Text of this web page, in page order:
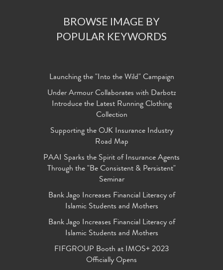
BROWSE IMAGE BY
POPULAR KEYWORDS
Launching the "Into the Wild" Campaign
Under Armour Collaborates with Darbotz
Introduce the Latest Running Clothing
Collection
Supporting the OJK Insurance Industry
Road Map
PAAI Sparks the Spirit of Insurance Agents
Through the "Be Consistent & Persistent"
Seminar
Bank Jago Increases Financial Literacy of
Islamic Students and Mothers
Bank Jago Increases Financial Literacy of
Islamic Students and Mothers
FIFGROUP Booth at IMOS+ 2023
Officially Opens